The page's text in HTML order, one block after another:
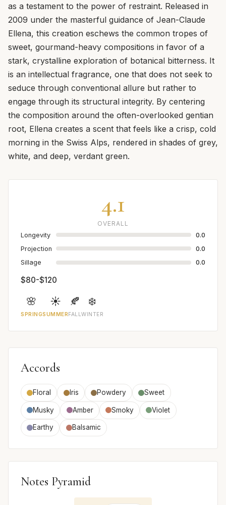
as a testament to the power of restraint. Released in
2009 under the masterful guidance of Jean-Claude
Ellena, this creation eschews the common tropes of
sweet, gourmand-heavy compositions in favor of a
stark, crystalline exploration of botanical bitterness. It
is an intellectual fragrance, one that does not seek to
seduce through conventional allure but rather to
engage through its structural integrity. By centering
the composition around the often-overlooked gentian
root, Ellena creates a scent that feels like a crisp, cold
morning in the Swiss Alps, rendered in shades of grey,
white, and deep, verdant green.
4.1
OVERALL
Longevity
0.0
Projection
0.0
Sillage
0.0
$80-$120
🌸
SPRING
☀️
SUMMER
🍂
FALL
❄️
WINTER
Accords
Floral Iris Powdery Sweet
Musky Amber Smoky Violet
Earthy Balsamic
Notes Pyramid